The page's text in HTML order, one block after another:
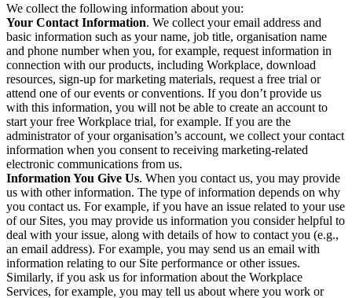
We collect the following information about you:
Your Contact Information. We collect your email address and
basic information such as your name, job title, organisation name
and phone number when you, for example, request information in
connection with our products, including Workplace, download
resources, sign-up for marketing materials, request a free trial or
attend one of our events or conventions. If you don’t provide us
with this information, you will not be able to create an account to
start your free Workplace trial, for example. If you are the
administrator of your organisation’s account, we collect your contact
information when you consent to receiving marketing-related
electronic communications from us.
Information You Give Us. When you contact us, you may provide
us with other information. The type of information depends on why
you contact us. For example, if you have an issue related to your use
of our Sites, you may provide us information you consider helpful to
deal with your issue, along with details of how to contact you (e.g.,
an email address). For example, you may send us an email with
information relating to our Site performance or other issues.
Similarly, if you ask us for information about the Workplace
Services, for example, you may tell us about where you work or